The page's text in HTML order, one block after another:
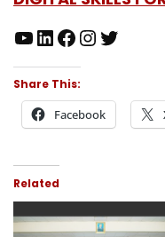
Share This:
Facebook
Related